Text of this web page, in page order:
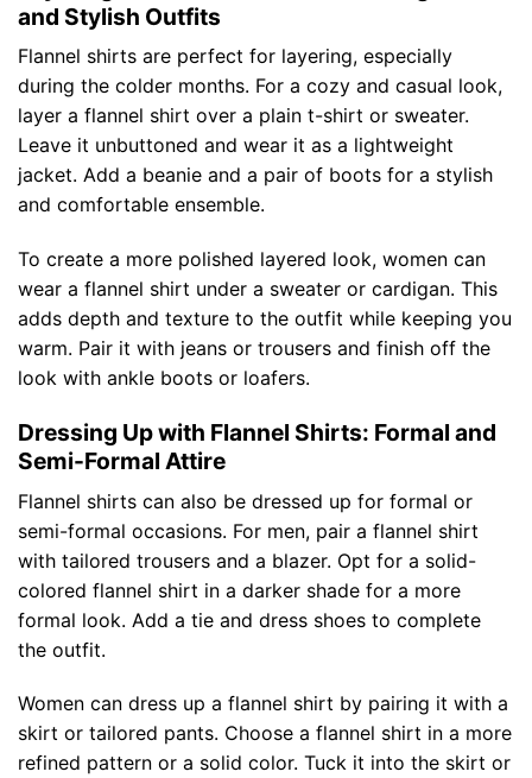
and Stylish Outfits
Flannel shirts are perfect for layering, especially
during the colder months. For a cozy and casual look,
layer a flannel shirt over a plain t-shirt or sweater.
Leave it unbuttoned and wear it as a lightweight
jacket. Add a beanie and a pair of boots for a stylish
and comfortable ensemble.
To create a more polished layered look, women can
wear a flannel shirt under a sweater or cardigan. This
adds depth and texture to the outfit while keeping you
warm. Pair it with jeans or trousers and finish off the
look with ankle boots or loafers.
Dressing Up with Flannel Shirts: Formal and
Semi-Formal Attire
Flannel shirts can also be dressed up for formal or
semi-formal occasions. For men, pair a flannel shirt
with tailored trousers and a blazer. Opt for a solid-
colored flannel shirt in a darker shade for a more
formal look. Add a tie and dress shoes to complete
the outfit.
Women can dress up a flannel shirt by pairing it with a
skirt or tailored pants. Choose a flannel shirt in a more
refined pattern or a solid color. Tuck it into the skirt or